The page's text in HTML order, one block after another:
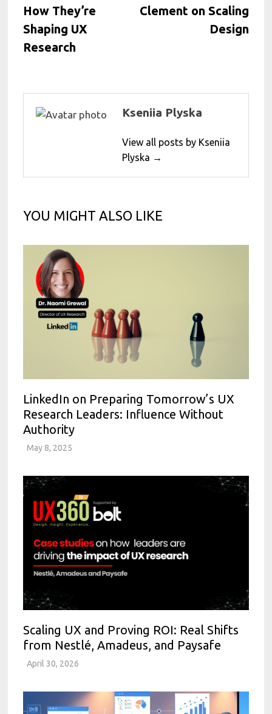
How They’re
Shaping UX
Research
Clement on Scaling
Design
Kseniia Plyska
View all posts by Kseniia
Plyska →
YOU MIGHT ALSO LIKE
LinkedIn on Preparing Tomorrow’s UX
Research Leaders: Influence Without
Authority
May 8, 2025
Scaling UX and Proving ROI: Real Shifts
from Nestlé, Amadeus, and Paysafe
April 30, 2026